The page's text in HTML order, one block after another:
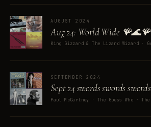
AUGUST 2024
Aug 24: World Wide 🪸🌊🪸
SEPTEMBER 2024
Sept 24 swords swords swords